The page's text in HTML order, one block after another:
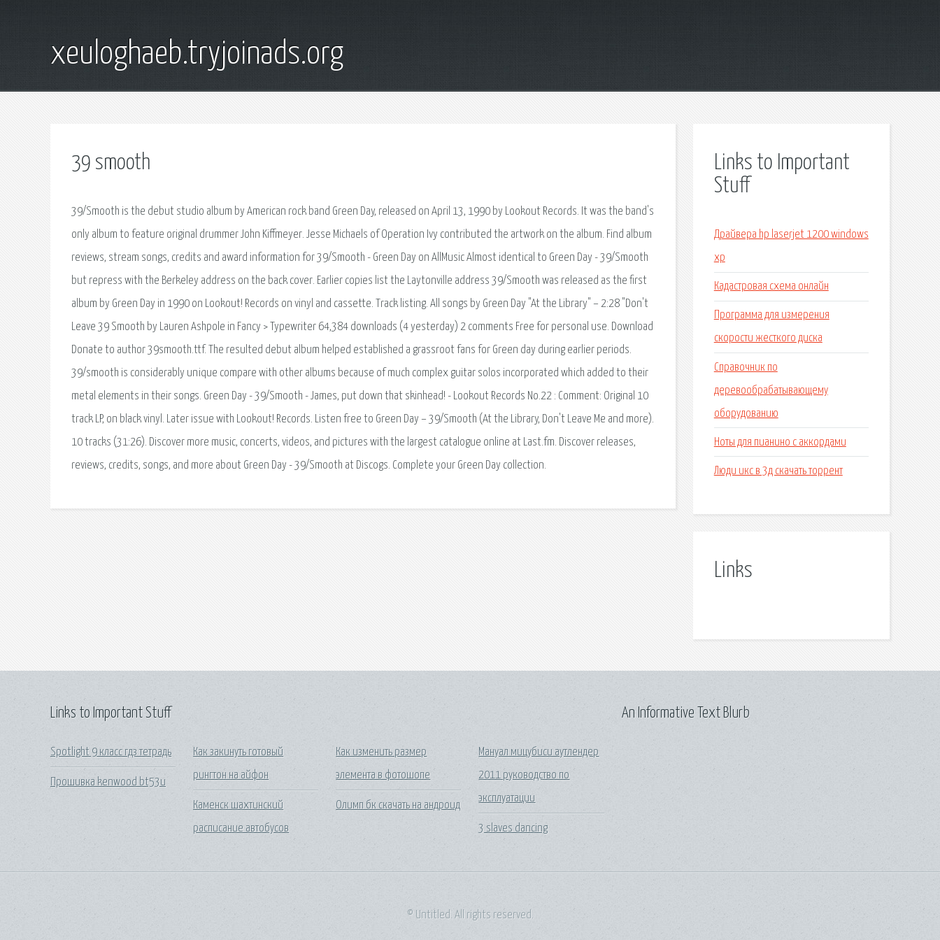
xeuloghaeb.tryjoinads.org
39 smooth
39/Smooth is the debut studio album by American rock band Green Day, released on April 13, 1990 by Lookout Records. It was the band's
only album to feature original drummer John Kiffmeyer. Jesse Michaels of Operation Ivy contributed the artwork on the album. Find album
reviews, stream songs, credits and award information for 39/Smooth - Green Day on AllMusic Almost identical to Green Day - 39/Smooth
but repress with the Berkeley address on the back cover. Earlier copies list the Laytonville address 39/Smooth was released as the first
album by Green Day in 1990 on Lookout! Records on vinyl and cassette. Track listing. All songs by Green Day "At the Library" – 2:28 "Don't
Leave 39 Smooth by Lauren Ashpole in Fancy > Typewriter 64,384 downloads (4 yesterday) 2 comments Free for personal use. Download
Donate to author 39smooth.ttf. The resulted debut album helped established a grassroot fans for Green day during earlier periods.
39/smooth is considerably unique compare with other albums because of much complex guitar solos incorporated which added to their
metal elements in their songs. Green Day - 39/Smooth - James, put down that skinhead! - Lookout Records No.22 : Comment: Original 10
track LP, on black vinyl. Later issue with Lookout! Records. Listen free to Green Day – 39/Smooth (At the Library, Don't Leave Me and more).
10 tracks (31:26). Discover more music, concerts, videos, and pictures with the largest catalogue online at Last.fm. Discover releases,
reviews, credits, songs, and more about Green Day - 39/Smooth at Discogs. Complete your Green Day collection.
Links to Important
Stuff
Драйвера hp laserjet 1200 windows
xp
Кадастровая схема онлайн
Программа для измерения
скорости жесткого диска
Справочник по
деревообрабатывающему
оборудованию
Ноты для пианино с аккордами
Люди икс в 3д скачать торрент
Links
Links to Important Stuff
Spotlight 9 класс гдз тетрадь
Прошивка kenwood bt53u
Как закинуть готовый
рингтон на айфон
Каменск шахтинский
расписание автобусов
Как изменить размер
элемента в фотошопе
Олимп бк скачать на андроид
Мануал мицубиси аутлендер
2011 руководство по
эксплуатации
3 slaves dancing
An Informative Text Blurb
© Untitled. All rights reserved.